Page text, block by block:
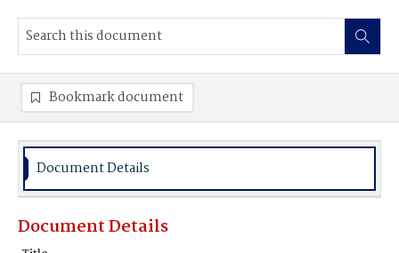
Bookmark document
Document Details
Document Details